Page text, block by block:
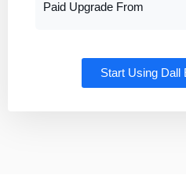
Paid Upgrade From
Start Using Dall